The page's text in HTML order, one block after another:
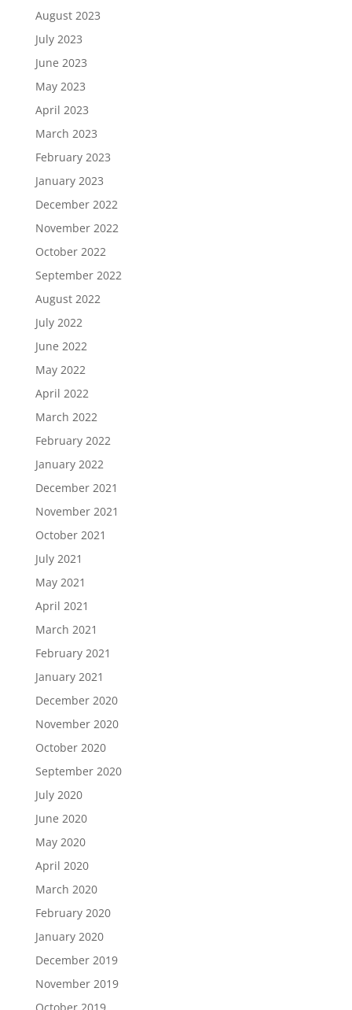
August 2023
July 2023
June 2023
May 2023
April 2023
March 2023
February 2023
January 2023
December 2022
November 2022
October 2022
September 2022
August 2022
July 2022
June 2022
May 2022
April 2022
March 2022
February 2022
January 2022
December 2021
November 2021
October 2021
July 2021
May 2021
April 2021
March 2021
February 2021
January 2021
December 2020
November 2020
October 2020
September 2020
July 2020
June 2020
May 2020
April 2020
March 2020
February 2020
January 2020
December 2019
November 2019